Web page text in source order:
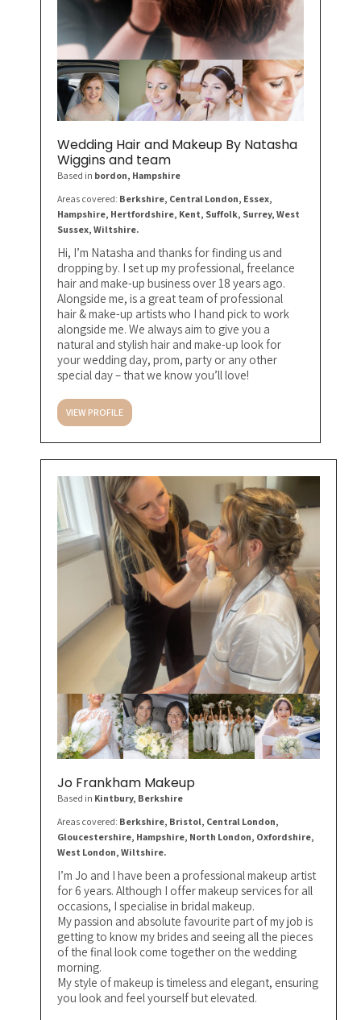
Wedding Hair and Makeup By Natasha
Wiggins and team
Based in bordon, Hampshire
Areas covered: Berkshire, Central London, Essex,
Hampshire, Hertfordshire, Kent, Suffolk, Surrey, West
Sussex, Wiltshire.
Hi, I’m Natasha and thanks for finding us and
dropping by. I set up my professional, freelance
hair and make-up business over 18 years ago.
Alongside me, is a great team of professional
hair & make-up artists who I hand pick to work
alongside me. We always aim to give you a
natural and stylish hair and make-up look for
your wedding day, prom, party or any other
special day – that we know you’ll love!
VIEW PROFILE
Jo Frankham Makeup
Based in Kintbury, Berkshire
Areas covered: Berkshire, Bristol, Central London,
Gloucestershire, Hampshire, North London, Oxfordshire,
West London, Wiltshire.
I’m Jo and I have been a professional makeup artist
for 6 years. Although I offer makeup services for all
occasions, I specialise in bridal makeup.
My passion and absolute favourite part of my job is
getting to know my brides and seeing all the pieces
of the final look come together on the wedding
morning.
My style of makeup is timeless and elegant, ensuring
you look and feel yourself but elevated.